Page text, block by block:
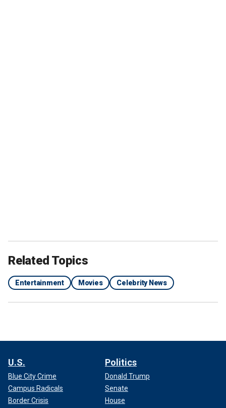
Related Topics
Entertainment Movies Celebrity News
U.S.
Blue City Crime
Campus Radicals
Border Crisis
Politics
Donald Trump
Senate
House